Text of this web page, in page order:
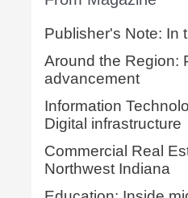
Publisher's Note: In
Around the Region:
advancement
Information
Digital infrastructure
Commercial Real
Northwest Indiana